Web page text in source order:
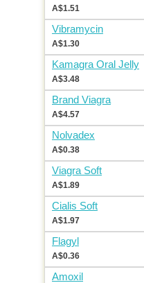
A$1.51
Vibramycin
A$1.30
Kamagra Oral Jelly
A$3.48
Brand Viagra
A$4.57
Nolvadex
A$0.38
Viagra Soft
A$1.89
Cialis Soft
A$1.97
Flagyl
A$0.36
Amoxil